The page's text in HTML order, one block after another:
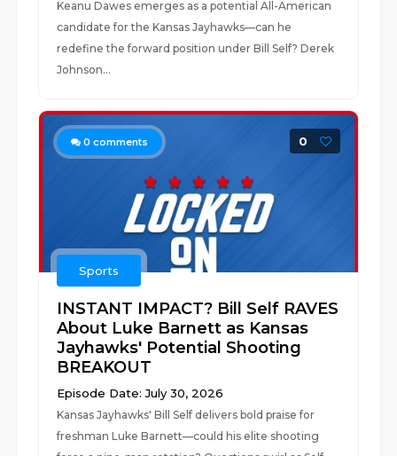
Keanu Dawes emerges as a potential All-American
candidate for the Kansas Jayhawks—can he
redefine the forward position under Bill Self? Derek
Johnson...
0 comments 0
Sports
INSTANT IMPACT? Bill Self RAVES
About Luke Barnett as Kansas
Jayhawks' Potential Shooting
BREAKOUT
Episode Date: July 30, 2026
Kansas Jayhawks' Bill Self delivers bold praise for
freshman Luke Barnett—could his elite shooting